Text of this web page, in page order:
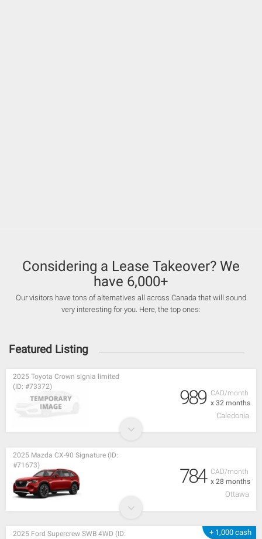
Considering a Lease Takeover? We
have 6,000+
Our visitors have tons of alternatives all across Canada that will sound
very interesting for you. Here, the top ones:
Featured Listing
CAD/month
x 32 months
2025 Toyota Crown signia limited
(ID: #73372)
989
Caledonia
CAD/month
x 28 months
2025 Mazda CX-90 Signature (ID:
#71673)
784
Ottawa
+ 1,000 cash
2025 Ford Supercrew SWB 4WD (ID: